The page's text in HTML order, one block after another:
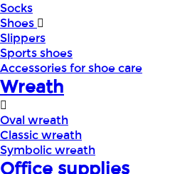
Socks
Shoes
Slippers
Sports shoes
Accessories for shoe care
Wreath
Oval wreath
Classic wreath
Symbolic wreath
Office supplies